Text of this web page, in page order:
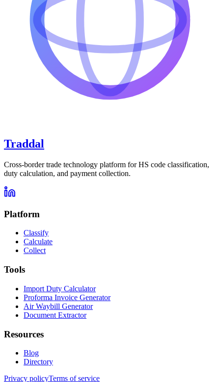
Traddal
Cross-border trade technology platform for HS code classification,
duty calculation, and payment collection.
Platform
Classify
Calculate
Collect
Tools
Import Duty Calculator
Proforma Invoice Generator
Air Waybill Generator
Document Extractor
Resources
Blog
Directory
Privacy policyTerms of service